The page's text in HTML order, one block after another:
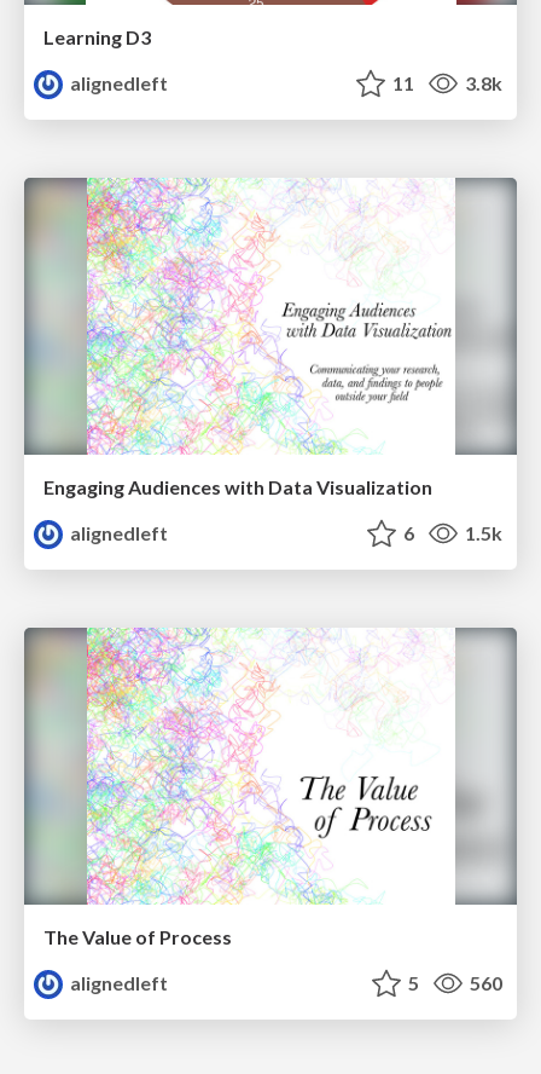
Learning D3
alignedleft
11 3.8k
Engaging Audiences with Data Visualization
alignedleft
6 1.5k
The Value of Process
alignedleft
5 560